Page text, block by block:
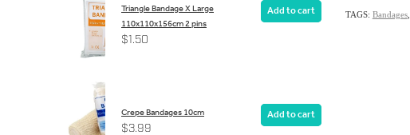
Triangle Bandage X Large
110x110x156cm 2 pins
$1.50
Add to cart
Crepe Bandages 10cm
$3.99
Add to cart
TAGS: Bandages,